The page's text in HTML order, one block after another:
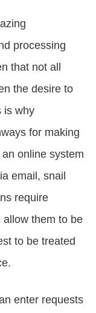
processing
that not all
the desire to
is why
for making
online system
email, snail
require
allow them to be
to be treated
enter requests